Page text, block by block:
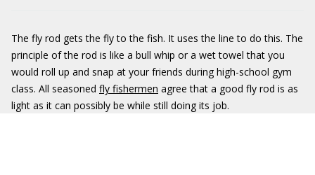
The fly rod gets the fly to the fish. It uses the line to do this. The
principle of the rod is like a bull whip or a wet towel that you
would roll up and snap at your friends during high-school gym
class. All seasoned fly fishermen agree that a good fly rod is as
light as it can possibly be while still doing its job.